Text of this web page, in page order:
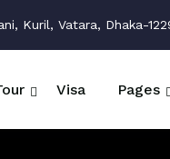
Kuril, Vatara, Dhaka-
Visa Pages